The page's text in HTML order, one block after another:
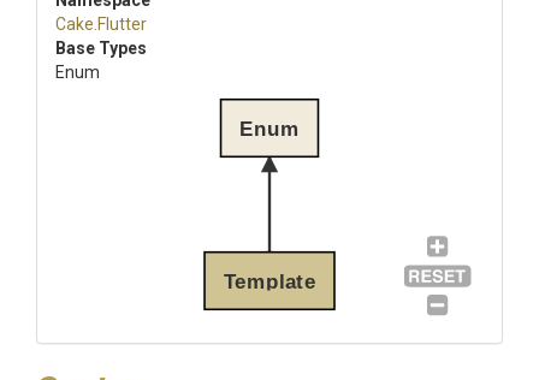
Cake .Flutter
Base Types
Enum
Template
Enum